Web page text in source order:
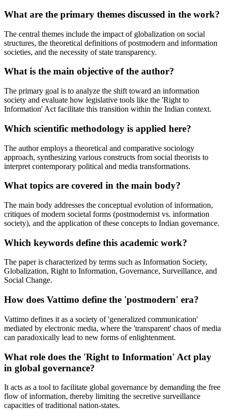
What are the primary themes discussed in the work?
The central themes include the impact of globalization on social
structures, the theoretical definitions of postmodern and information
societies, and the necessity of state transparency.
What is the main objective of the author?
The primary goal is to analyze the shift toward an information
society and evaluate how legislative tools like the 'Right to
Information' Act facilitate this transition within the Indian context.
Which scientific methodology is applied here?
The author employs a theoretical and comparative sociology
approach, synthesizing various constructs from social theorists to
interpret contemporary political and media transformations.
What topics are covered in the main body?
The main body addresses the conceptual evolution of information,
critiques of modern societal forms (postmodernist vs. information
society), and the application of these concepts to Indian governance.
Which keywords define this academic work?
The paper is characterized by terms such as Information Society,
Globalization, Right to Information, Governance, Surveillance, and
Social Change.
How does Vattimo define the 'postmodern' era?
Vattimo defines it as a society of 'generalized communication'
mediated by electronic media, where the 'transparent' chaos of media
can paradoxically lead to new forms of enlightenment.
What role does the 'Right to Information' Act play
in global governance?
It acts as a tool to facilitate global governance by demanding the free
flow of information, thereby limiting the secretive surveillance
capacities of traditional nation-states.